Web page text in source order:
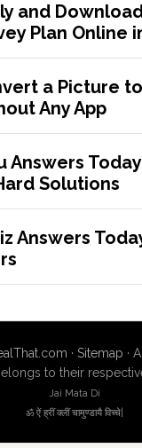
and
Plan Online
a Picture to
Any App
Answers
Solutions
Answers
·Sitemap ·
to their
Jai Mata Di
ॐ ऐं ह्रीं क्लीं चामुण्डायै विच्चे|